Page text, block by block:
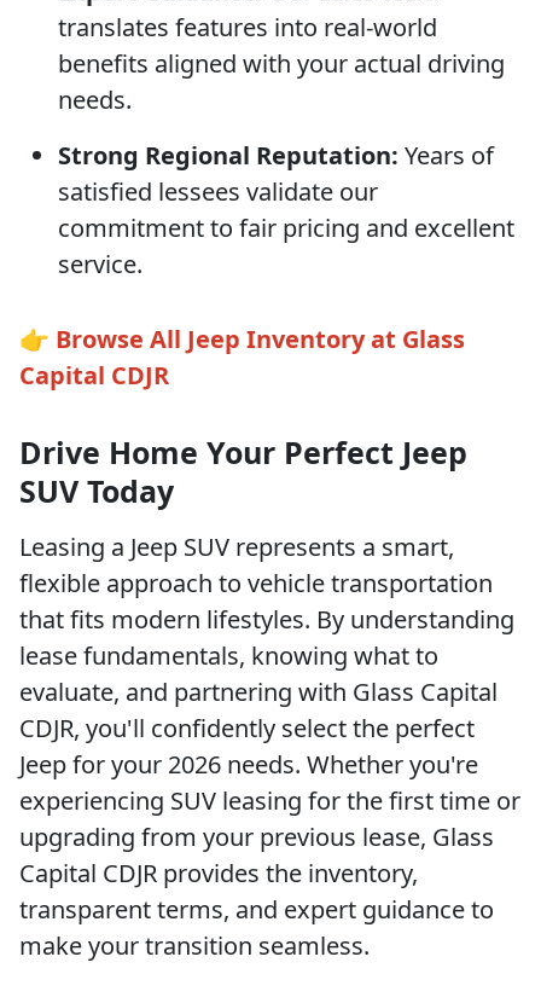
translates features into real-world
benefits aligned with your actual driving
needs.
Strong Regional Reputation: Years of
satisfied lessees validate our
commitment to fair pricing and excellent
service.
👉 Browse All Jeep Inventory at Glass
Capital CDJR
Drive Home Your Perfect Jeep
SUV Today
Leasing a Jeep SUV represents a smart,
flexible approach to vehicle transportation
that fits modern lifestyles. By understanding
lease fundamentals, knowing what to
evaluate, and partnering with Glass Capital
CDJR, you'll confidently select the perfect
Jeep for your 2026 needs. Whether you're
experiencing SUV leasing for the first time or
upgrading from your previous lease, Glass
Capital CDJR provides the inventory,
transparent terms, and expert guidance to
make your transition seamless.